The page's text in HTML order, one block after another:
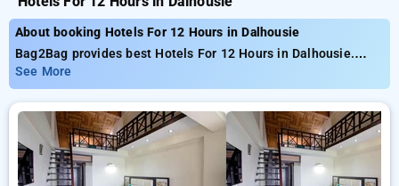
About booking Hotels For 12 Hours in Dalhousie
Bag2Bag provides best Hotels For 12 Hours in Dalhousie.
Choose from 4 carefully selected Hourly Hotels in dalhousie.
Book Hourly Hotels with everyday low prices starts from INR
452. Upto 71% discount on booking your preferred Hourly
Hotels in dalhousie. INR 500 new user discount and 11th free
stay completely free. Choose from a range of budget to
luxurious options, ensuring a peaceful and comfortable stay
in dalhousie.
See More